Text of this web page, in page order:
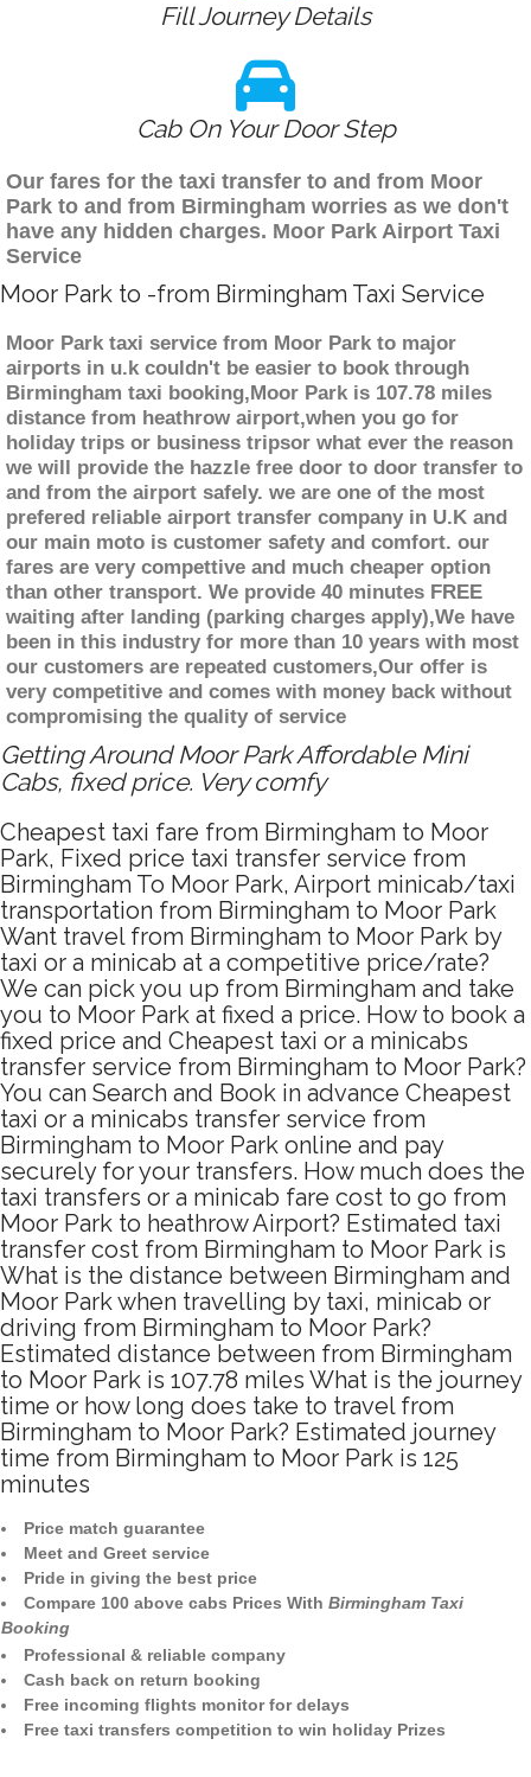
Fill Journey Details
Cab On Your Door Step
Our fares for the taxi transfer to and from Moor
Park to and from Birmingham worries as we don't
have any hidden charges. Moor Park Airport Taxi
Service
Moor Park to -from Birmingham Taxi Service
Moor Park taxi service from Moor Park to major
airports in u.k couldn't be easier to book through
Birmingham taxi booking,Moor Park is 107.78 miles
distance from heathrow airport,when you go for
holiday trips or business tripsor what ever the reason
we will provide the hazzle free door to door transfer to
and from the airport safely. we are one of the most
prefered reliable airport transfer company in U.K and
our main moto is customer safety and comfort. our
fares are very compettive and much cheaper option
than other transport. We provide 40 minutes FREE
waiting after landing (parking charges apply),We have
been in this industry for more than 10 years with most
our customers are repeated customers,Our offer is
very competitive and comes with money back without
compromising the quality of service
Getting Around Moor Park Affordable Mini
Cabs, fixed price. Very comfy
Cheapest taxi fare from Birmingham to Moor
Park, Fixed price taxi transfer service from
Birmingham To Moor Park, Airport minicab/taxi
transportation from Birmingham to Moor Park
Want travel from Birmingham to Moor Park by
taxi or a minicab at a competitive price/rate?
We can pick you up from Birmingham and take
you to Moor Park at fixed a price. How to book a
fixed price and Cheapest taxi or a minicabs
transfer service from Birmingham to Moor Park?
You can Search and Book in advance Cheapest
taxi or a minicabs transfer service from
Birmingham to Moor Park online and pay
securely for your transfers. How much does the
taxi transfers or a minicab fare cost to go from
Moor Park to heathrow Airport? Estimated taxi
transfer cost from Birmingham to Moor Park is
What is the distance between Birmingham and
Moor Park when travelling by taxi, minicab or
driving from Birmingham to Moor Park?
Estimated distance between from Birmingham
to Moor Park is 107.78 miles What is the journey
time or how long does take to travel from
Birmingham to Moor Park? Estimated journey
time from Birmingham to Moor Park is 125
minutes
Price match guarantee
Meet and Greet service
Pride in giving the best price
Compare 100 above cabs Prices With Birmingham Taxi
Booking
Professional & reliable company
Cash back on return booking
Free incoming flights monitor for delays
Free taxi transfers competition to win holiday Prizes